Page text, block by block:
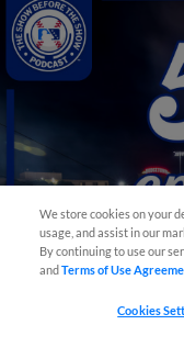
We store cookies on your
usage, and assist in our
By continuing to use our
andTerms of Use
Cookies